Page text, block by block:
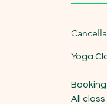
Yoga
All